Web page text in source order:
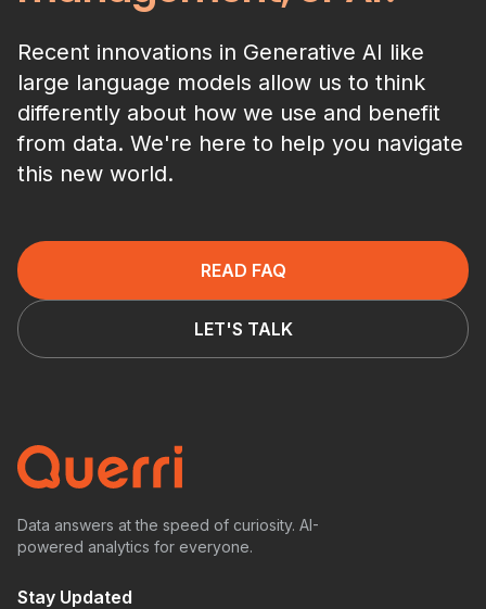
Recent innovations in Generative AI like
large language models allow us to think
differently about how we use and benefit
from data. We're here to help you navigate
this new world.
READ FAQ
LET'S TALK
Data answers at the speed of curiosity. AI-
powered analytics for everyone.
Stay Updated